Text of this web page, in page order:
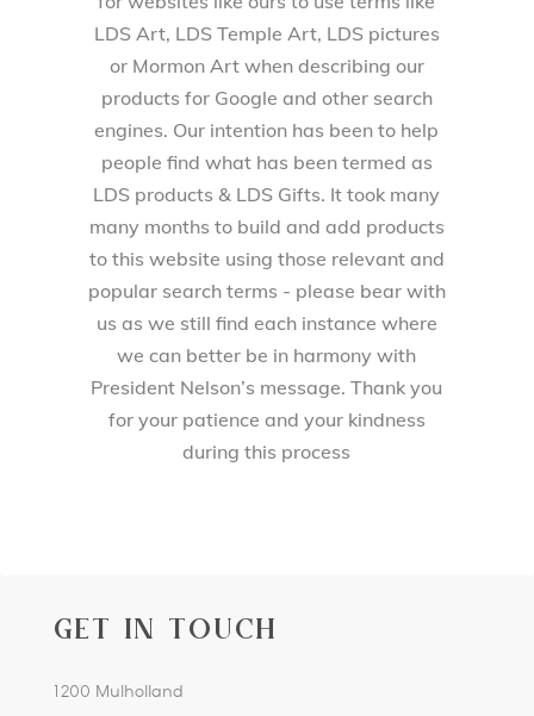
LDS Art, LDS Temple Art, LDS pictures
or Mormon Art when describing our
products for Google and other search
engines. Our intention has been to help
people find what has been termed as
LDS products & LDS Gifts. It took many
many months to build and add products
to this website using those relevant and
popular search terms - please bear with
us as we still find each instance where
we can better be in harmony with
President Nelson’s message. Thank you
for your patience and your kindness
during this process
GET IN TOUCH
1200 Mulholland